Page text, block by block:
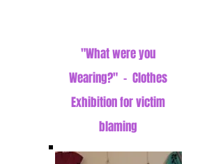
"What were you
Wearing?" - Clothes
Exhibition for victim
blaming